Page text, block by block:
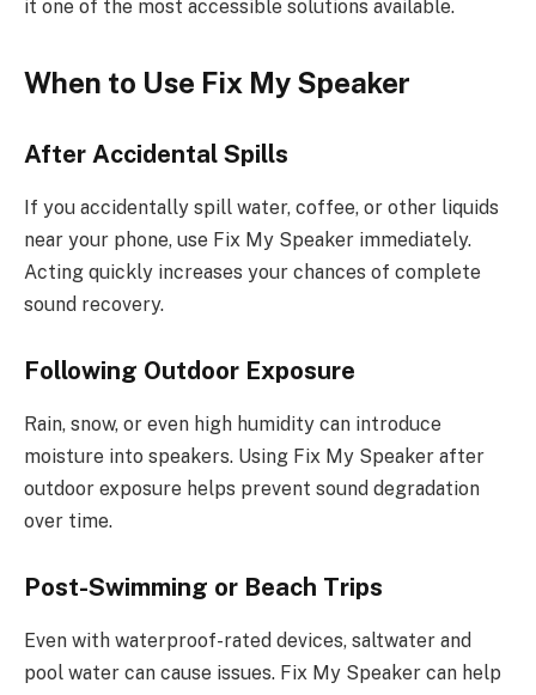
it one of the most accessible solutions available.
When to Use Fix My Speaker
After Accidental Spills
If you accidentally spill water, coffee, or other liquids
near your phone, use Fix My Speaker immediately.
Acting quickly increases your chances of complete
sound recovery.
Following Outdoor Exposure
Rain, snow, or even high humidity can introduce
moisture into speakers. Using Fix My Speaker after
outdoor exposure helps prevent sound degradation
over time.
Post-Swimming or Beach Trips
Even with waterproof-rated devices, saltwater and
pool water can cause issues. Fix My Speaker can help